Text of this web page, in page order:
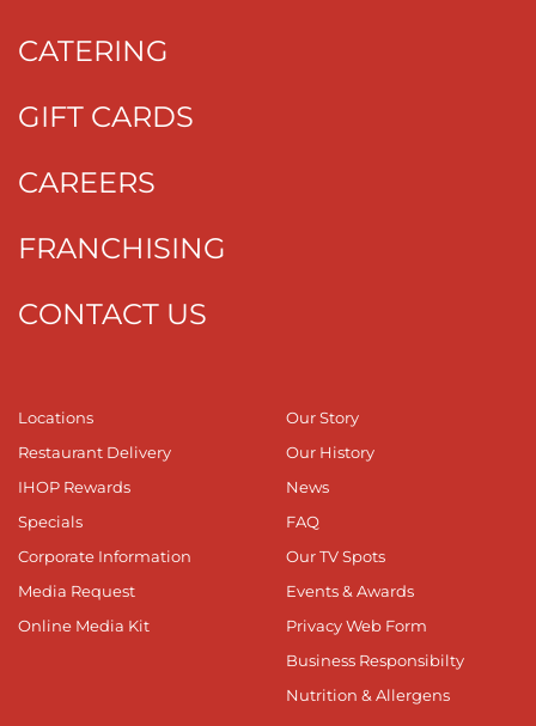
CATERING
GIFT CARDS
CAREERS
FRANCHISING
CONTACT US
Locations
Restaurant Delivery
IHOP Rewards
Specials
Corporate Information
Media Request
Online Media Kit
Our Story
Our History
News
FAQ
Our TV Spots
Events & Awards
Privacy Web Form
Business Responsibilty
Nutrition & Allergens